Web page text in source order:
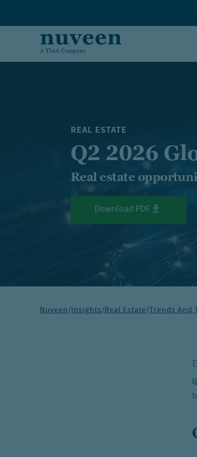
REAL ESTATE
Q2 2026
Real estate
Download PDF
Nuveen/Insights/Real Estate/Trends And